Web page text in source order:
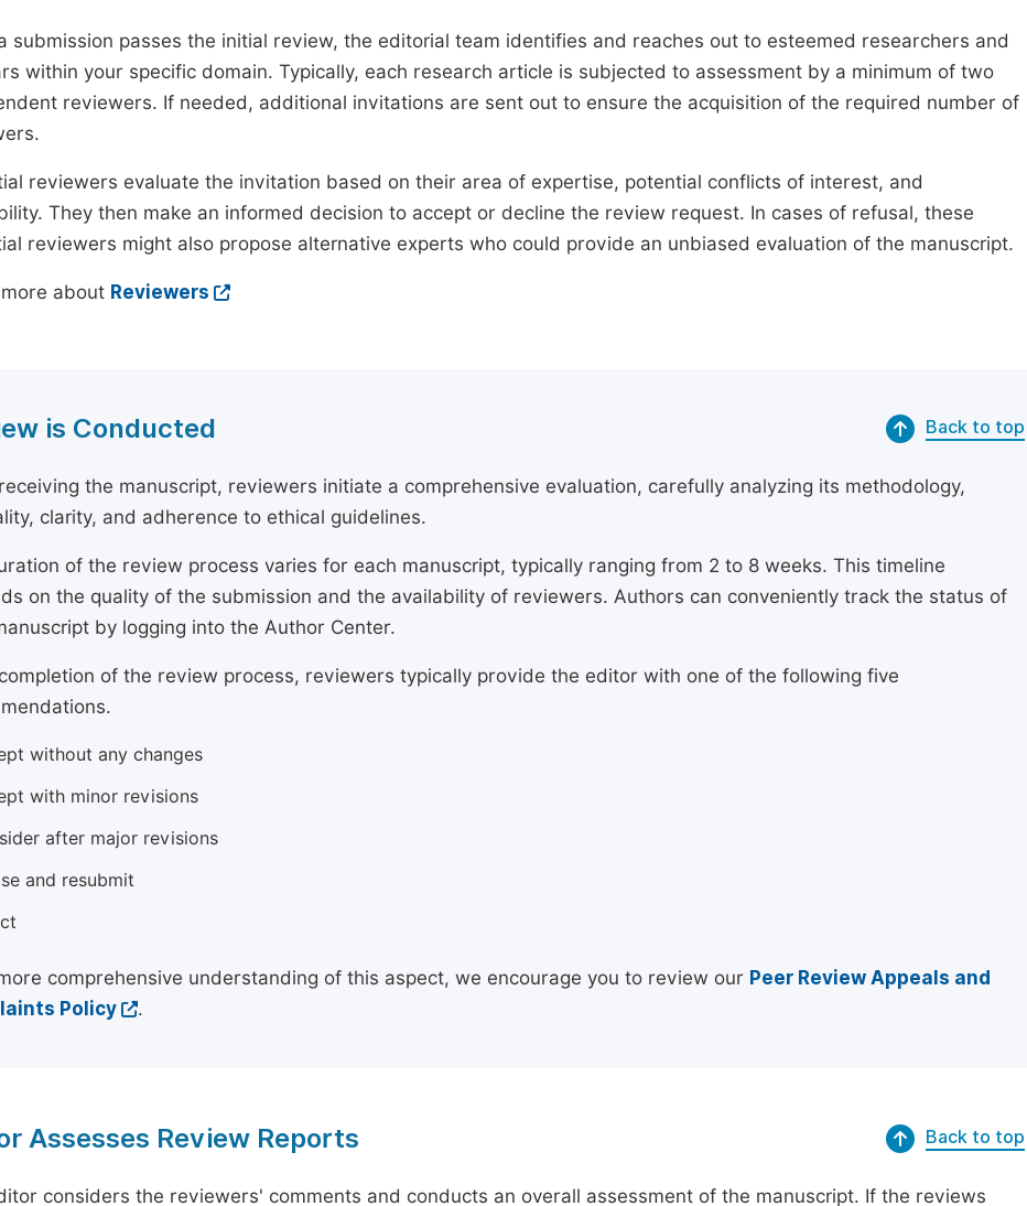
submission passes the initial review, the editorial team identifies and reaches out to esteemed researchers and
within your specific domain. Typically, each research article is subjected to assessment by a minimum of two
reviewers. If needed, additional invitations are sent out to ensure the acquisition of the required number of
reviewers evaluate the invitation based on their area of expertise, potential conflicts of interest, and
They then make an informed decision to accept or decline the review request. In cases of refusal, these
reviewers might also propose alternative experts who could provide an unbiased evaluation of the manuscript.
about Reviewers
is Conducted Back to top
the manuscript, reviewers initiate a comprehensive evaluation, carefully analyzing its methodology,
clarity, and adherence to ethical guidelines.
of the review process varies for each manuscript, typically ranging from 2 to 8 weeks. This timeline
on the quality of the submission and the availability of reviewers. Authors can conveniently track the status of
by logging into the Author Center.
of the review process, reviewers typically provide the editor with one of the following five
without any changes
with minor revisions
after major revisions
and resubmit
comprehensive understanding of this aspect, we encourage you to review our Peer Review Appeals and
Policy
.
Assesses Review Reports Back to top
considers the reviewers' comments and conducts an overall assessment of the manuscript. If the reviews